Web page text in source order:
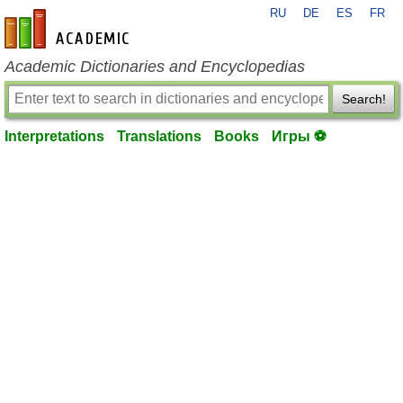
en-academic.com
RU DE ES FR
Academic Dictionaries and Encyclopedias
Search!
Interpretations Translations Books Игры ⚽